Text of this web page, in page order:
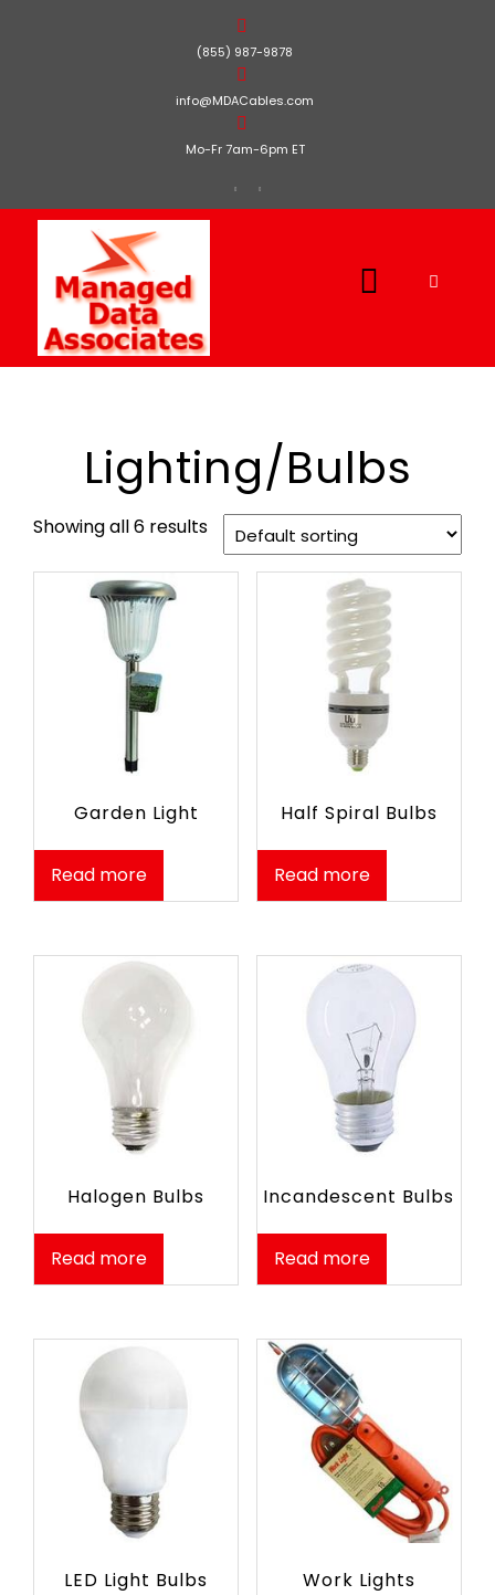
(855) 987-9878
info@MDACables.com
Mo-Fr 7am-6pm ET
Lighting/Bulbs
Showing all 6 results
Garden Light
Read more
Half Spiral Bulbs
Read more
Halogen Bulbs
Read more
Incandescent Bulbs
Read more
LED Light Bulbs Work Lights